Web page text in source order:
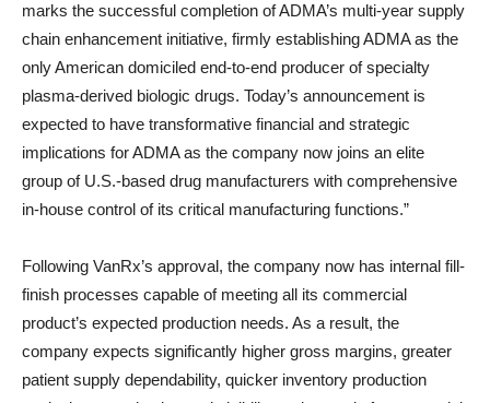
marks the successful completion of ADMA’s multi-year supply
chain enhancement initiative, firmly establishing ADMA as the
only American domiciled end-to-end producer of specialty
plasma-derived biologic drugs. Today’s announcement is
expected to have transformative financial and strategic
implications for ADMA as the company now joins an elite
group of U.S.-based drug manufacturers with comprehensive
in-house control of its critical manufacturing functions.”
Following VanRx’s approval, the company now has internal fill-
finish processes capable of meeting all its commercial
product’s expected production needs. As a result, the
company expects significantly higher gross margins, greater
patient supply dependability, quicker inventory production